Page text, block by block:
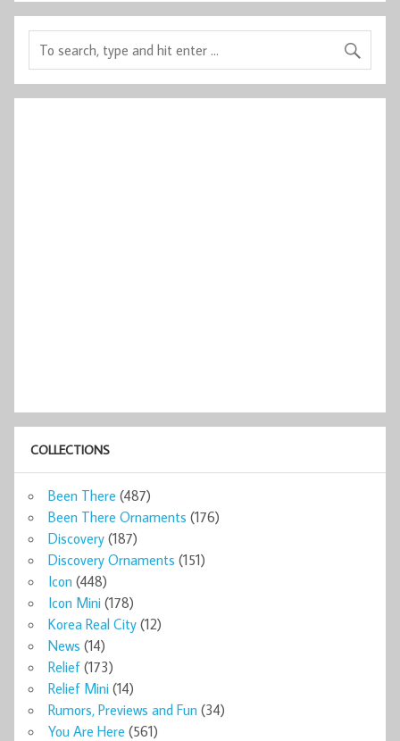
COLLECTIONS
Been There (487)
Been There Ornaments (176)
Discovery (187)
Discovery Ornaments (151)
Icon (448)
Icon Mini (178)
Korea Real City (12)
News (14)
Relief (173)
Relief Mini (14)
Rumors, Previews and Fun (34)
You Are Here (561)